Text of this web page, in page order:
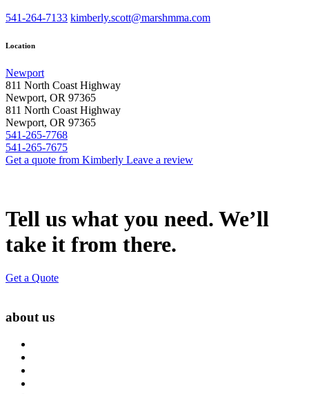
541-264-7133 kimberly.scott@marshmma.com
Location
Newport
811 North Coast Highway
Newport, OR 97365
811 North Coast Highway
Newport, OR 97365
541-265-7768
541-265-7675
Get a quote from Kimberly Leave a review
Tell us what you need. We’ll
take it from there.
Get a Quote
about us